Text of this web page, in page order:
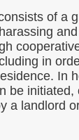
of a
in
In
be initiated,
a landlord